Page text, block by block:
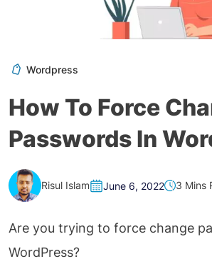
Wordpress
How To Force
Passwords In
Risul Islam June 6, 2022 3 Mins
Are you trying to force change
WordPress?